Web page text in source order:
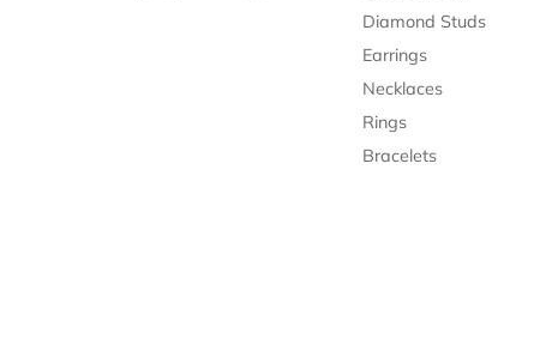
Diamond Studs
Earrings
Necklaces
Rings
Bracelets